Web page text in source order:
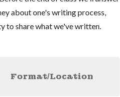
about one's writing process,
to share what we've written.
Format/Location